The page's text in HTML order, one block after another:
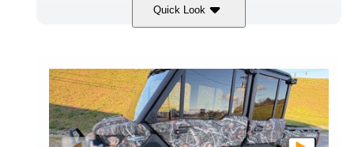
Quick Look
Legion Red 650cc
HORSEPOWER
50HP
FRONT SUSPENSION
Double A-arm
FRONT SHOCKS
Twin tube
REAR SUSPENSION
Double A-arm